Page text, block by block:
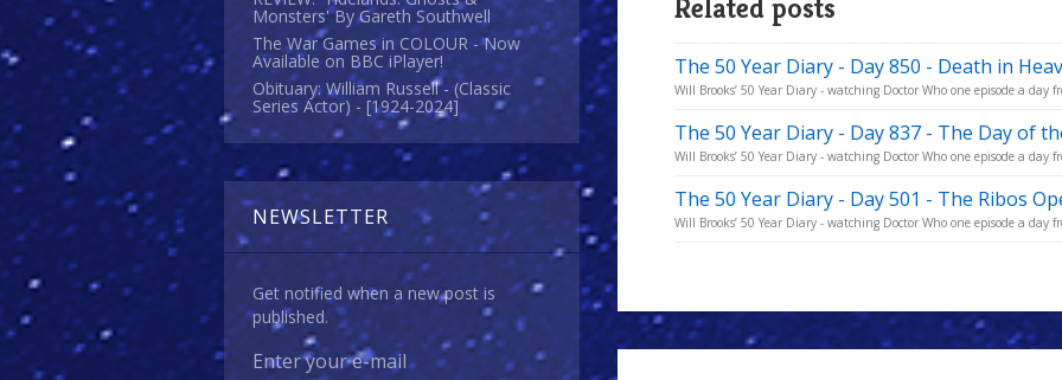
Monsters' By Gareth Southwell
The War Games in COLOUR - Now
Available on BBC iPlayer!
Obituary: William Russell - (Classic
Series Actor) - [1924-2024]
NEWSLETTER
Get notified when a new post is
published.
Enter your e-mail
Related posts
The 50 Year Diary - Day 850 - Death in
Will Brooks’ 50 Year Diary - watching Doctor Who one episode a
The 50 Year Diary - Day 837 - The Day of
Will Brooks’ 50 Year Diary - watching Doctor Who one episode a day
The 50 Year Diary - Day 501 - The Ribos
Will Brooks’ 50 Year Diary - watching Doctor Who one episode a day